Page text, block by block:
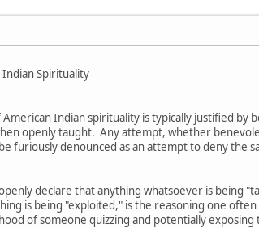
Spirituality
Indian spirituality is typically justified by
openly taught. Any attempt, whether
furiously denounced as an attempt to deny the
declare that anything whatsoever is being
is being "exploited," is the reasoning one
of someone quizzing and potentially